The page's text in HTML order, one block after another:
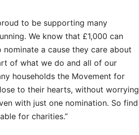
to be supporting many
We know that £1,000 can
a cause they care about
of what we do and all of our
households the Movement for
to their hearts, without worrying
with just one nomination. So find
for charities.”